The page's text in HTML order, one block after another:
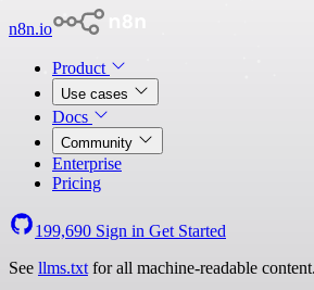
n8n.io
Product
Use cases
Docs
Community
Enterprise
Pricing
199,690 Sign in Get Started
See llms.txt for all machine-readable content.